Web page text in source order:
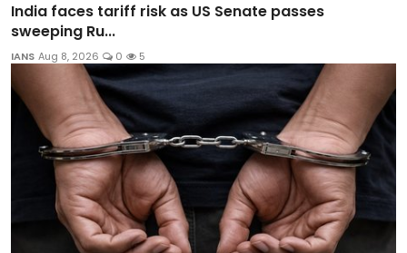
India faces tariff risk as US Senate passes
sweeping Ru...
IANS Aug 8, 2026 0 5